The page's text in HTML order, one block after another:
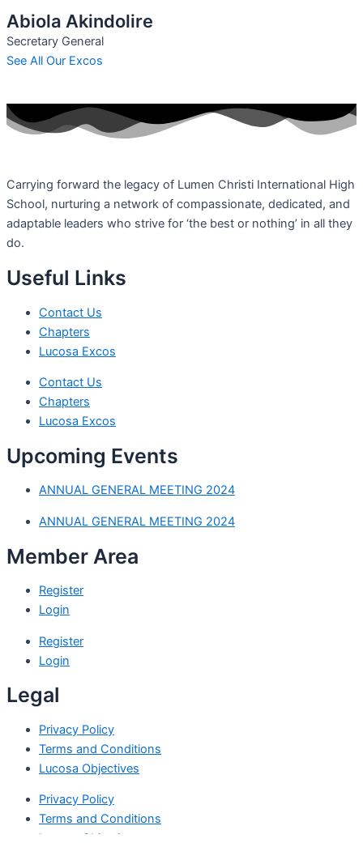
Abiola Akindolire
Secretary General
See All Our Excos
Carrying forward the legacy of Lumen Christi International High
School, nurturing a network of compassionate, dedicated, and
adaptable leaders who strive for ‘the best or nothing’ in all they
do.
Useful Links
Contact Us
Chapters
Lucosa Excos
Contact Us
Chapters
Lucosa Excos
Upcoming Events
ANNUAL GENERAL MEETING 2024
ANNUAL GENERAL MEETING 2024
Member Area
Register
Login
Register
Login
Legal
Privacy Policy
Terms and Conditions
Lucosa Objectives
Privacy Policy
Terms and Conditions
Lucosa Objectives